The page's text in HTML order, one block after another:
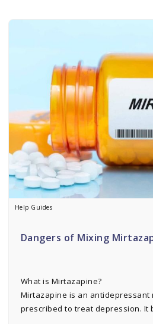
Help Guides
Dangers of Mixing
What is Mirtazapine?
Mirtazapine is an antidepressant
prescribed to treat depression. It